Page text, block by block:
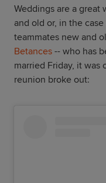
Weddings are a
and old or, in the
teammates new and
Betances -- who has
married Friday, it was
reunion broke out: